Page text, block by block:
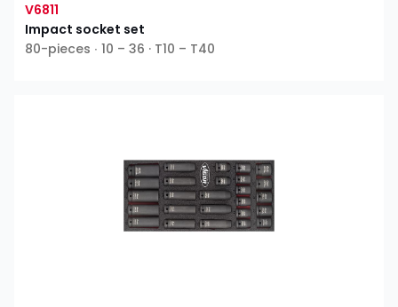
V6811
Impact socket set
80-pieces ∙ 10 – 36 · T10 – T40